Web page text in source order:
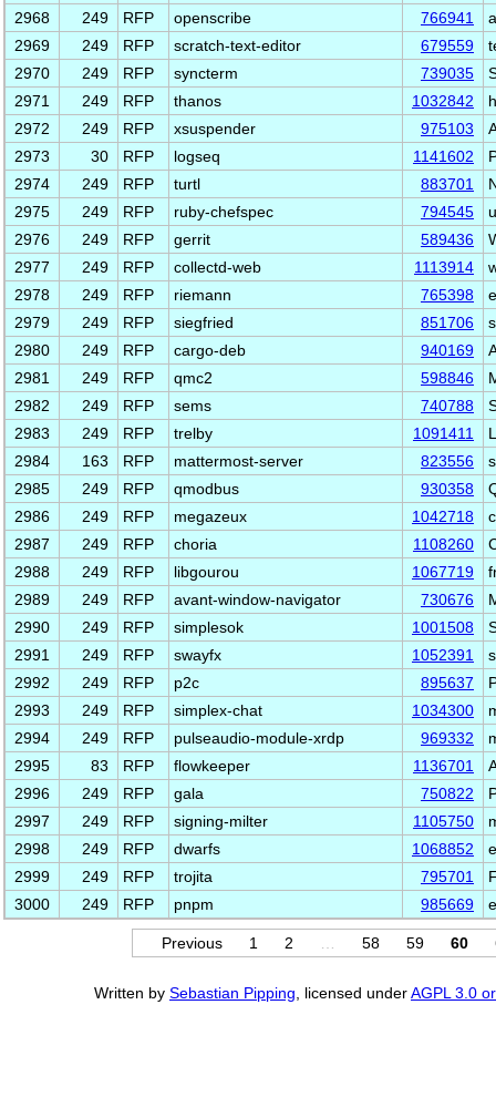
2968
249 RFP openscribe 766941
2969
249 RFP scratch-text-editor 679559
2970
249 RFP syncterm 739035
2971
249 RFP thanos 1032842
2972
249 RFP xsuspender 975103
2973
30 RFP logseq 1141602
2974
249 RFP turtl 883701
2975
249 RFP ruby-chefspec 794545
2976
249 RFP gerrit 589436
2977
249 RFP collectd-web 1113914
2978
249 RFP riemann 765398
2979
249 RFP siegfried 851706
2980
249 RFP cargo-deb 940169
2981
249 RFP qmc2 598846
2982
249 RFP sems 740788
2983
249 RFP trelby 1091411
2984
163 RFP mattermost-server 823556
2985
249 RFP qmodbus 930358
2986
249 RFP megazeux 1042718
2987
249 RFP choria 1108260
2988
249 RFP libgourou 1067719
2989
249 RFP avant-window-navigator 730676
2990
249 RFP simplesok 1001508
2991
249 RFP swayfx 1052391
2992
249 RFP p2c 895637
2993
249 RFP simplex-chat 1034300
2994
249 RFP pulseaudio-module-xrdp 969332
2995
83 RFP flowkeeper 1136701
2996
249 RFP gala 750822
2997
249 RFP signing-milter 1105750
2998
249 RFP dwarfs 1068852
2999
249 RFP trojita 795701
3000
249 RFP pnpm 985669
Previous 1 2 58 59 60
Written by Sebastian Pipping , licensed underAGPL 3.0